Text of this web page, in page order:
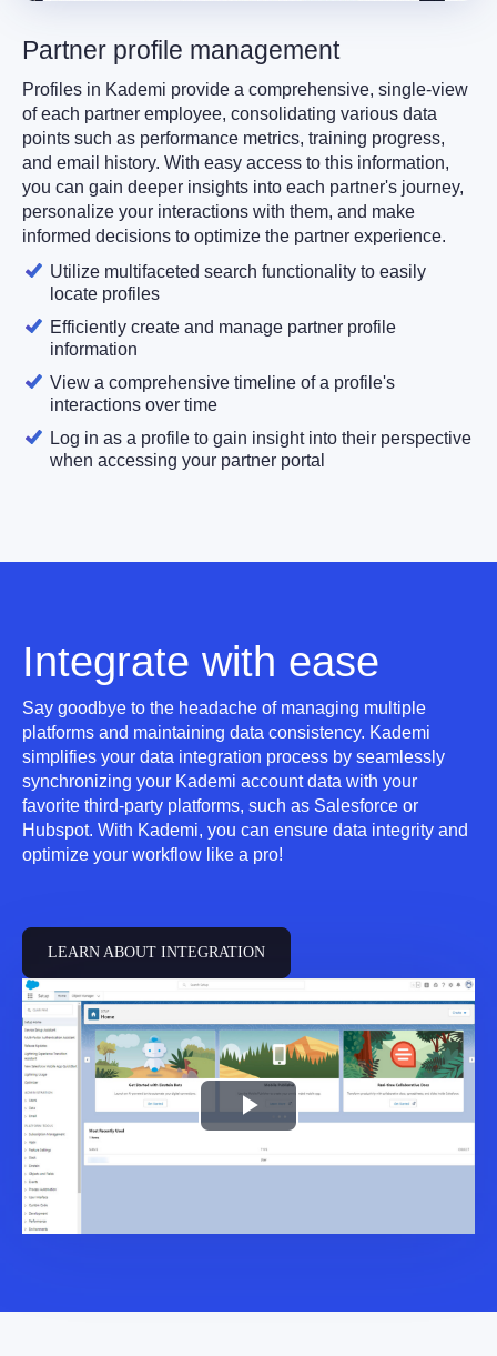
Partner profile management
Profiles in Kademi provide a comprehensive, single-view
of each partner employee, consolidating various data
points such as performance metrics, training progress,
and email history. With easy access to this information,
you can gain deeper insights into each partner's journey,
personalize your interactions with them, and make
informed decisions to optimize the partner experience.
Utilize multifaceted search functionality to easily
locate profiles
Efficiently create and manage partner profile
information
View a comprehensive timeline of a profile's
interactions over time
Log in as a profile to gain insight into their perspective
when accessing your partner portal
Integrate with ease
Say goodbye to the headache of managing multiple
platforms and maintaining data consistency. Kademi
simplifies your data integration process by seamlessly
synchronizing your Kademi account data with your
favorite third-party platforms, such as Salesforce or
Hubspot. With Kademi, you can ensure data integrity and
optimize your workflow like a pro!
LEARN ABOUT INTEGRATION
Play